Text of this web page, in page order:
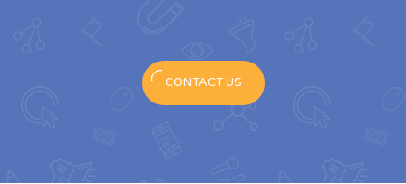
CONTACT US